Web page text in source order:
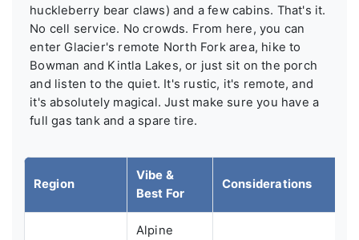
huckleberry bear claws) and a few cabins. That's it.
No cell service. No crowds. From here, you can
enter Glacier's remote North Fork area, hike to
Bowman and Kintla Lakes, or just sit on the porch
and listen to the quiet. It's rustic, it's remote, and
it's absolutely magical. Just make sure you have a
full gas tank and a spare tire.
Region
Vibe &
Best For
Considerations
Alpine